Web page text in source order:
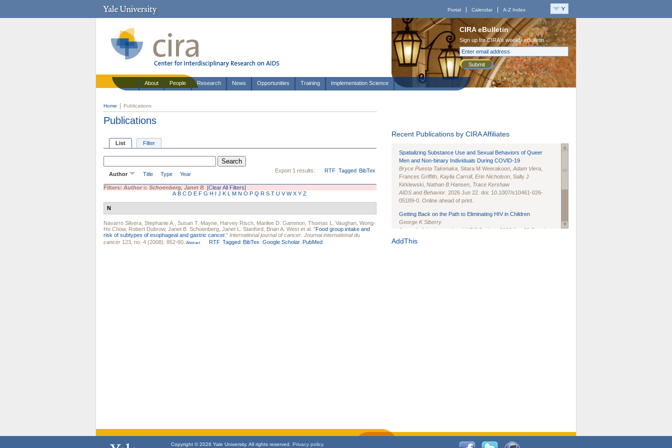
Portal Calendar A-Z Index
CIRA eBulletin
Sign up for CIRA's weekly eBulletin
Submit
About People Research News Opportunities Training Implementation Science
Home Publications
Publications
List Filter
Export 1 results: RTF Tagged BibTex
Author Title Type Year
Filters: Authoris Schoenberg, Janet B [Clear All Filters]
A B C D E F G H I J K L M N O P Q R S T U V W X Y Z
N
Navarro Silvera, Stephanie A. Susan T. Mayne Harvey Risch Marilee D. Gammon Thomas L. Vaughan Wong-
Ho Chow, Robert Dubrow, Janet B. Schoenberg Janet L. Stanford Brian A. West et al. "Food group intake and
risk of subtypes of esophageal and gastric cancer." International journal of cancer. Journal international du
cancer 123, no. 4 (2008): 852-60. Abstract RTF Tagged BibTex Google Scholar PubMed
Recent Publications by CIRA Affiliates
Spatializing Substance Use and Sexual Behaviors of Queer
Men and Non-binary Individuals During COVID-19
Bryce Puesta Takenaka , Sitara M Weerakoon, Adam Viera
Frances Griffith, Kaylia Carroll, Erin Nicholson , Sally J
Kirklewski, Nathan B Hansen Trace Kershaw
AIDS and Behavior . 2026 Jun 22. doi: 10.1007/s10461-026-
05189-0. Online ahead of print.
Getting Back on the Path to Eliminating HIV in Children
George K Siberry
Journal of the International AIDS Society
. 2026 Jun;29 Suppl
1(Suppl 1):e70102. doi: 10.1002/jia2.70102.
AddThis
Copyright © 2026 Yale University. All rights reserved. Privacy policy.